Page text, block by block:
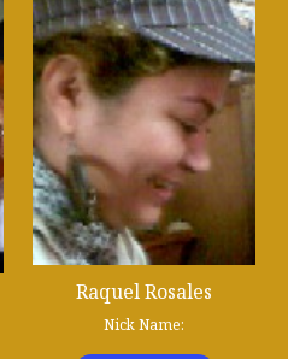
Raquel Rosales
Nick Name: